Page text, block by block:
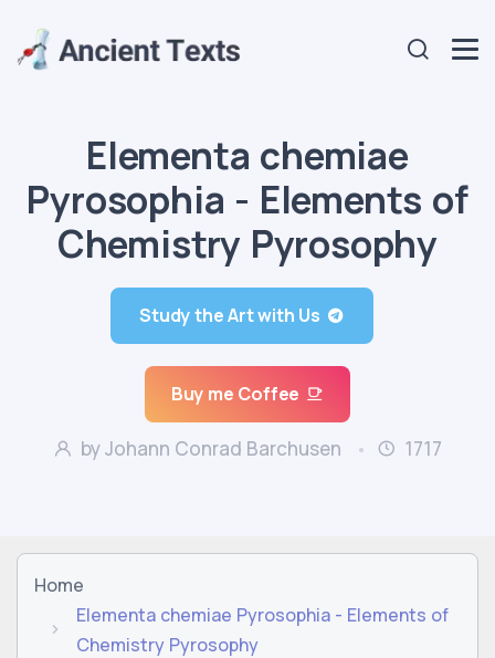
Elementa chemiae
Pyrosophia - Elements of
Chemistry Pyrosophy
Study the Art with Us
Buy me Coffee
by Johann Conrad Barchusen 1717
Home
Elementa chemiae Pyrosophia - Elements of
Chemistry Pyrosophy